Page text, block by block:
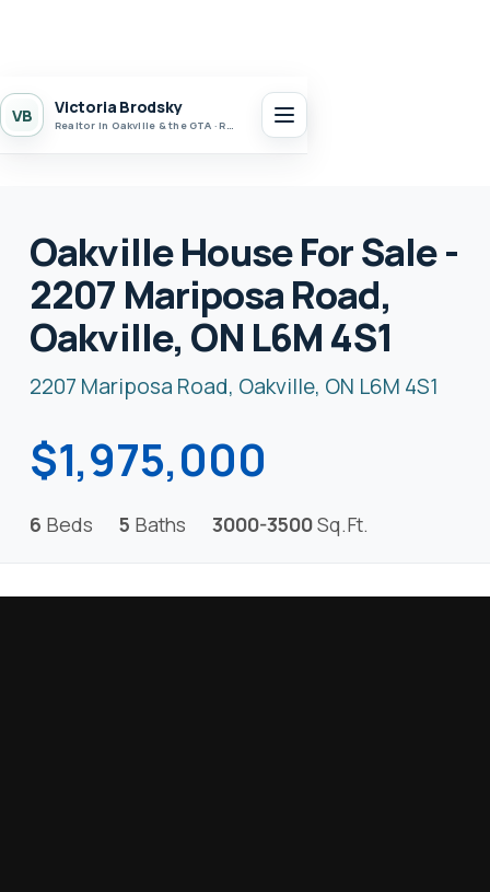
VB Victoria Brodsky
Realtor in Oakville & the GTA · Realty 7 Ltd.
Oakville House For Sale -
2207 Mariposa Road,
Oakville, ON L6M 4S1
2207 Mariposa Road, Oakville, ON L6M 4S1
$1,975,000
6 Beds 5 Baths 3000-3500Sq.Ft.